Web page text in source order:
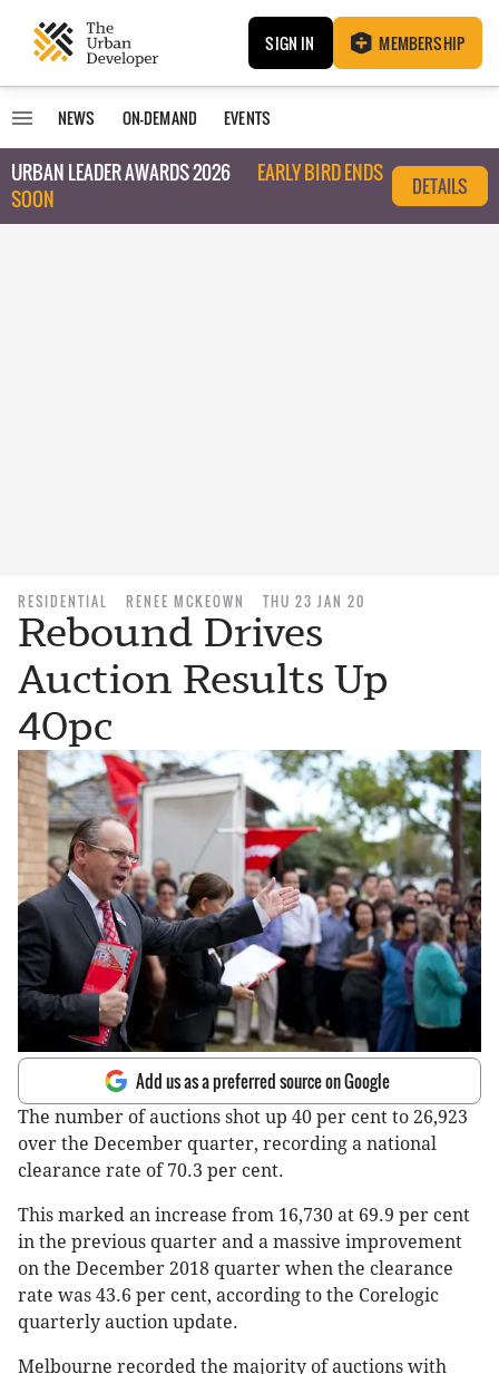
SIGN IN MEMBERSHIP
NEWS ON-DEMAND EVENTS
URBAN LEADER AWARDS 2026
EARLY BIRD ENDS
SOON
DETAILS
RESIDENTIAL RENEE MCKEOWN THU 23 JAN 20
Rebound Drives
Auction Results Up
40pc
Add us as a preferred source on Google
The number of auctions shot up 40 per cent to 26,923
over the December quarter, recording a national
clearance rate of 70.3 per cent.
This marked an increase from 16,730 at 69.9 per cent
in the previous quarter and a massive improvement
on the December 2018 quarter when the clearance
rate was 43.6 per cent, according to the Corelogic
quarterly auction update.
Melbourne recorded the majority of auctions with